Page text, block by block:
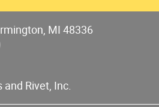
MI 48336
Rivet, Inc.